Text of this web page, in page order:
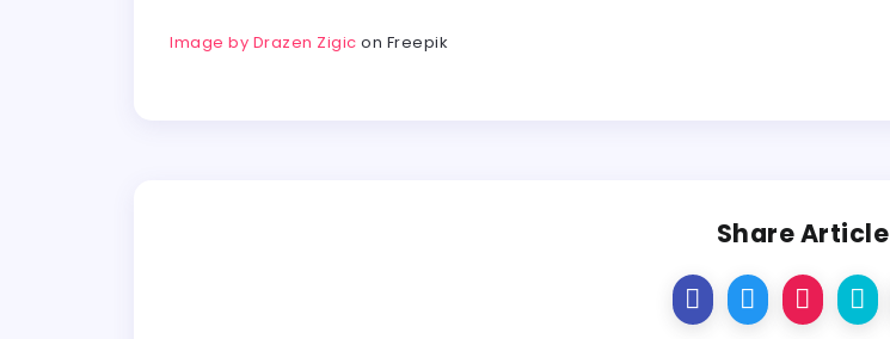
Image by Drazen Zigic on Freepik
Share Article